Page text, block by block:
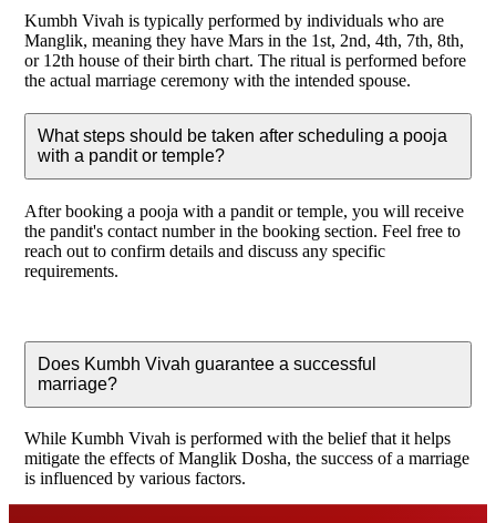
Kumbh Vivah is typically performed by individuals who are
Manglik, meaning they have Mars in the 1st, 2nd, 4th, 7th, 8th,
or 12th house of their birth chart. The ritual is performed before
the actual marriage ceremony with the intended spouse.
What steps should be taken after scheduling a pooja
with a pandit or temple?
After booking a pooja with a pandit or temple, you will receive
the pandit's contact number in the booking section. Feel free to
reach out to confirm details and discuss any specific
requirements.
Does Kumbh Vivah guarantee a successful
marriage?
While Kumbh Vivah is performed with the belief that it helps
mitigate the effects of Manglik Dosha, the success of a marriage
is influenced by various factors.